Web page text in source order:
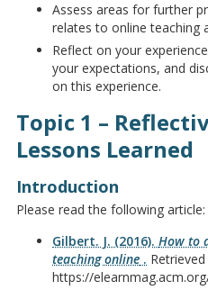
Assess areas for further
relates to online teaching
Reflect on your
your expectations, and
on this experience.
Topic 1 –
Lessons Learned
Introduction
Please read the following article:
Gilbert. J. (2016).How to
teaching online .
https://